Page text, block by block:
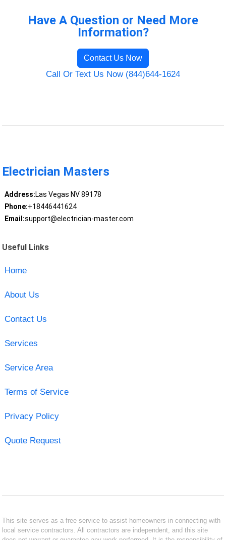
Have A Question or Need More
Information?
Contact Us Now
Call Or Text Us Now (844)644-1624
Electrician Masters
Address:Las Vegas NV 89178
Phone:+18446441624
Email:support@electrician-master.com
Useful Links
Home
About Us
Contact Us
Services
Service Area
Terms of Service
Privacy Policy
Quote Request
This site serves as a free service to assist homeowners in connecting with
local service contractors. All contractors are independent, and this site